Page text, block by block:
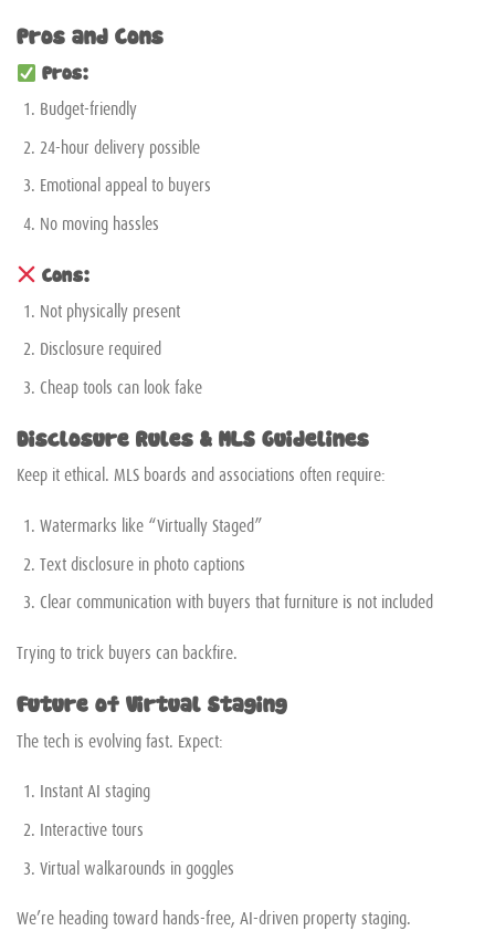
Pros and Cons
Pros:
Budget-friendly
24-hour delivery possible
Emotional appeal to buyers
No moving hassles
Cons:
Not physically present
Disclosure required
Cheap tools can look fake
Disclosure Rules & MLS Guidelines
Keep it ethical. MLS boards and associations often require:
Watermarks like “Virtually Staged”
Text disclosure in photo captions
Clear communication with buyers that furniture is not included
Trying to trick buyers can backfire.
Future of Virtual Staging
The tech is evolving fast. Expect:
Instant AI staging
Interactive tours
Virtual walkarounds in goggles
We’re heading toward hands-free, AI-driven property staging.